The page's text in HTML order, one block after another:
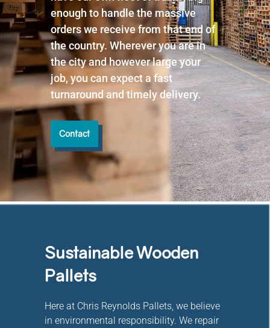
enough to handle the massive
orders we receive from that end of
the country. Wherever you are in
the city and however large your
job, you can expect a fast
turnaround and timely delivery.
Contact
Sustainable Wooden
Pallets
Here at Chris Reynolds Pallets, we believe
in environmental responsibility. We repair